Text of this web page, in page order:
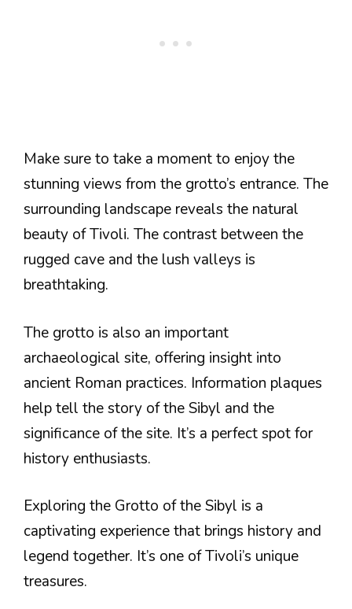
Make sure to take a moment to enjoy the
stunning views from the grotto’s entrance. The
surrounding landscape reveals the natural
beauty of Tivoli. The contrast between the
rugged cave and the lush valleys is
breathtaking.
The grotto is also an important
archaeological site, offering insight into
ancient Roman practices. Information plaques
help tell the story of the Sibyl and the
significance of the site. It’s a perfect spot for
history enthusiasts.
Exploring the Grotto of the Sibyl is a
captivating experience that brings history and
legend together. It’s one of Tivoli’s unique
treasures.